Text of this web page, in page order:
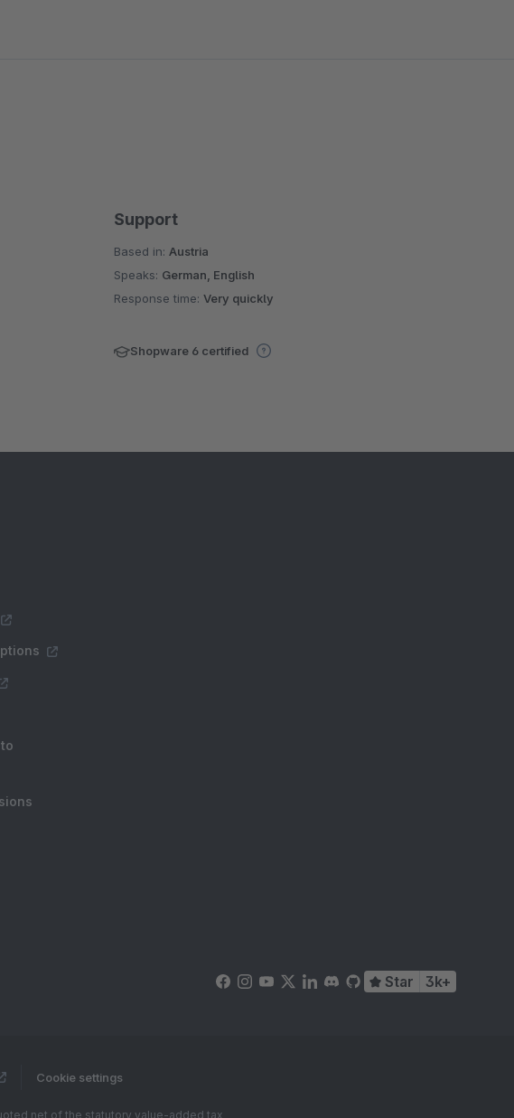
Support
Based in: Austria
Speaks: German, English
Response time:Very quickly
Shopware 6 certified
Star 3k+
Cookie settings
net of the statutory value-added tax